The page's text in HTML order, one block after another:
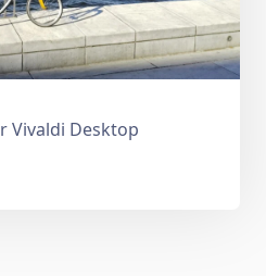
Vivaldi Desktop